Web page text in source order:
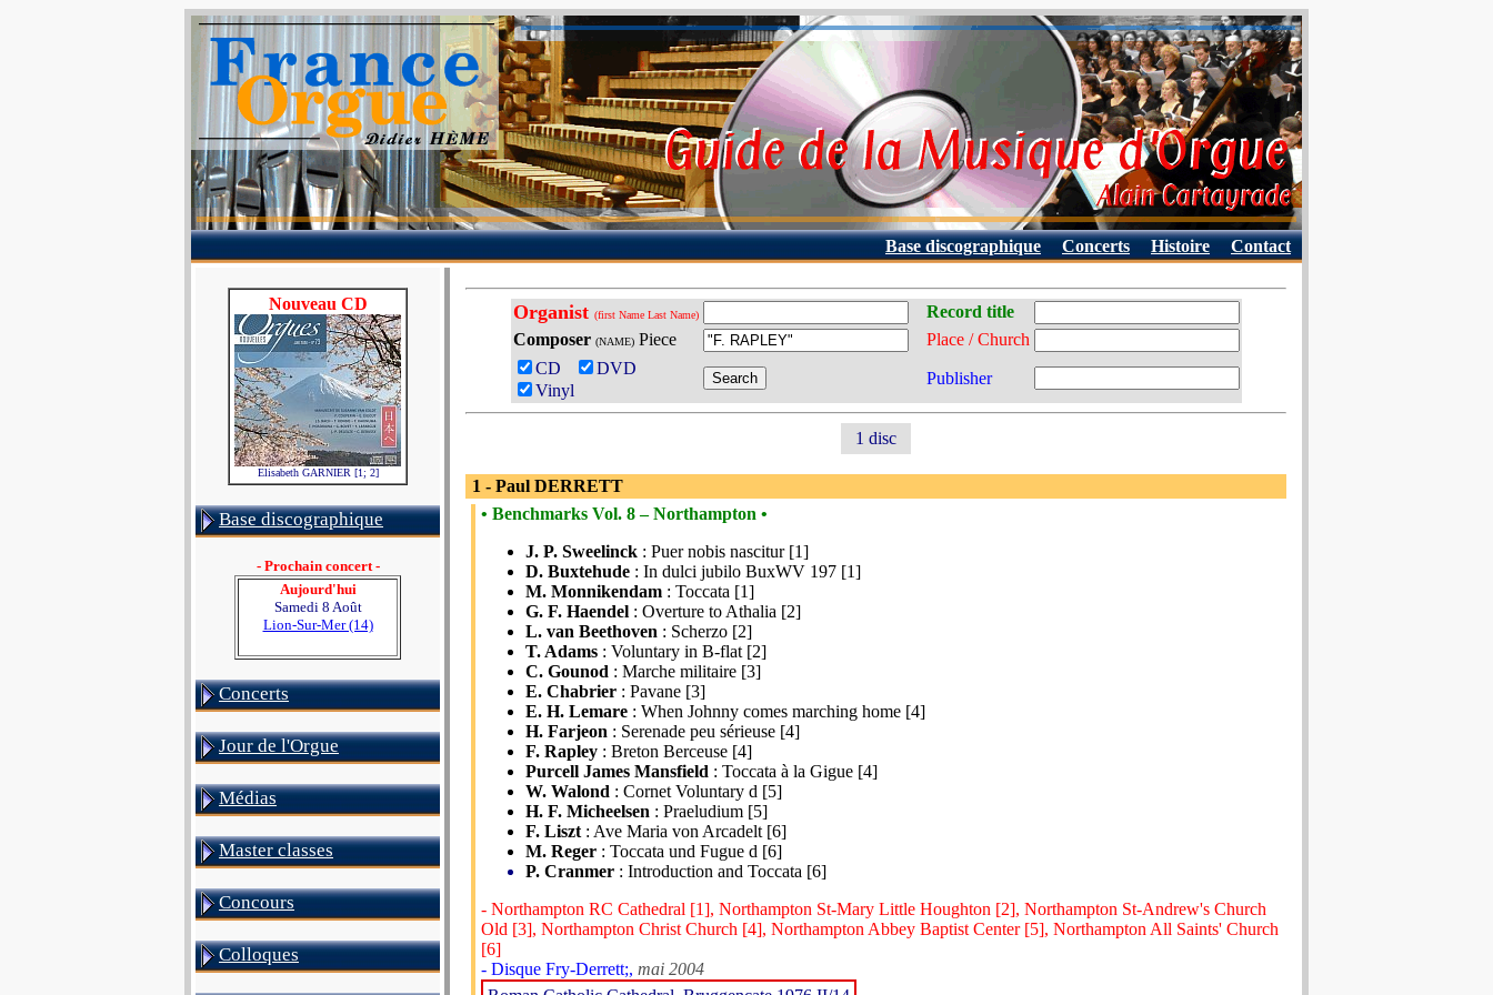
Base discographique Concerts Histoire Contact
Nouveau CD
Elisabeth GARNIER [1; 2]
Base discographique
- Prochain concert -
Aujourd'hui
Samedi 8 Août
Lion-Sur-Mer (14)
Concerts
Jour de l'Orgue
Médias
Master classes
Concours
Colloques
Organist (first Name Last Name)
Record title
Composer (NAME)Piece
Place / Church
CD
DVD
Vinyl
Publisher
1 disc
1 - Paul DERRETT
• Benchmarks Vol. 8 – Northampton •
J. P. Sweelinck : Puer nobis nascitur [1]
D. Buxtehude : In dulci jubilo BuxWV 197 [1]
M. Monnikendam : Toccata [1]
G. F. Haendel : Overture to Athalia [2]
L. van Beethoven : Scherzo [2]
T. Adams : Voluntary in B-flat [2]
C. Gounod : Marche militaire [3]
E. Chabrier : Pavane [3]
E. H. Lemare : When Johnny comes marching home [4]
H. Farjeon : Serenade peu sérieuse [4]
F. Rapley : Breton Berceuse [4]
Purcell James Mansfield : Toccata à la Gigue [4]
W. Walond : Cornet Voluntary d [5]
H. F. Micheelsen : Praeludium [5]
F. Liszt : Ave Maria von Arcadelt [6]
M. Reger : Toccata und Fugue d [6]
P. Cranmer : Introduction and Toccata [6]
- Northampton RC Cathedral [1], Northampton St-Mary Little Houghton [2], Northampton St-Andrew's Church
Old [3], Northampton Christ Church [4], Northampton Abbey Baptist Center [5], Northampton All Saints' Church
[6]
- Disque Fry-Derrett;, mai 2004